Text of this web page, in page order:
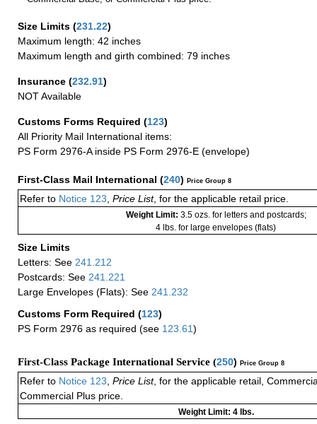
Size Limits (231.22)
Maximum length: 42 inches
Maximum length and girth combined: 79 inches
Insurance (232.91)
NOT Available
Customs Forms Required (123)
All Priority Mail International items:
PS Form 2976-A inside PS Form 2976-E (envelope)
First-Class Mail International (240) Price Group 8
Refer to Notice 123 Price List, for the applicable retail price.
Weight Limit: 3.5 ozs. for letters and postcards;
4 lbs. for large envelopes (flats)
Size Limits
Letters: See 241.212
Postcards: See 241.221
Large Envelopes (Flats): See 241.232
Customs Form Required (123)
PS Form 2976 as required (see 123.61)
First-Class Package International Service (250) Price Group 8
Refer to Notice 123 Price List, for the applicable retail,
Commercial Plus price.
Weight Limit: 4 lbs.